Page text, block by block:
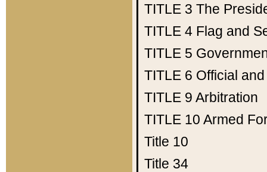
TITLE 3 The
TITLE 4 Flag and
TITLE 5
TITLE 6 Official
TITLE 9 Arbitration
TITLE 10 Armed
Title 10
Title 34